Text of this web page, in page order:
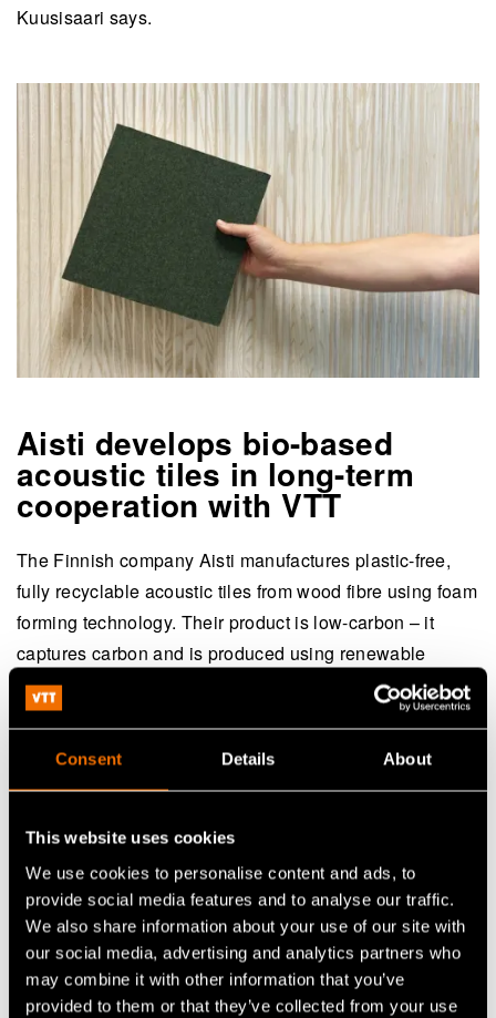
Consent Details About
This website uses cookies
We use cookies to personalise content and ads, to
provide social media features and to analyse our traffic.
We also share information about your use of our site with
our social media, advertising and analytics partners who
may combine it with other information that you’ve
provided to them or that they’ve collected from your use
Kuusisaari says.
Aisti develops bio-based
acoustic tiles in long-term
cooperation with VTT
The Finnish company Aisti manufactures plastic-free,
fully recyclable acoustic tiles from wood fibre using foam
forming technology. Their product is low-carbon – it
captures carbon and is produced using renewable
energy.
very low levels of VOC emissions (volatile organic
The company is currently constructing a commercial-
scale factory in Kitee, Finland.
According to CEOMikko Paananen, Aisti has relied on
VTT's research infrastructure throughout its product
development journey. Aisti has effectively leveraged the